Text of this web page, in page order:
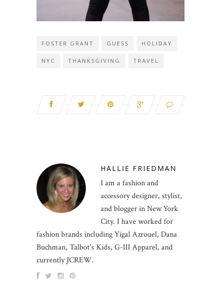
FOSTER GRANT GUESS HOLIDAY
NYC THANKSGIVING TRAVEL
HALLIE FRIEDMAN
I am a fashion and
accessory designer, stylist,
and blogger in New York
City. I have worked for
fashion brands including Yigal Azrouel, Dana
Buchman, Talbot's Kids, G-III Apparel, and
currently JCREW.